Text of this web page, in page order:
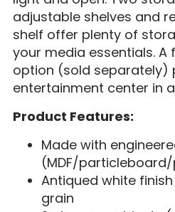
adjustable shelves and
shelf offer plenty of
your media essentials. A
option (sold separately)
entertainment center in
Product Features:
Made with
(MDF/
Antiqued white
grain